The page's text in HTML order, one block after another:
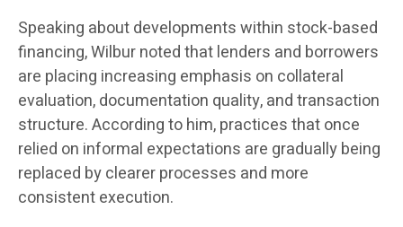
Speaking about developments within stock-based
financing, Wilbur noted that lenders and borrowers
are placing increasing emphasis on collateral
evaluation, documentation quality, and transaction
structure. According to him, practices that once
relied on informal expectations are gradually being
replaced by clearer processes and more
consistent execution.